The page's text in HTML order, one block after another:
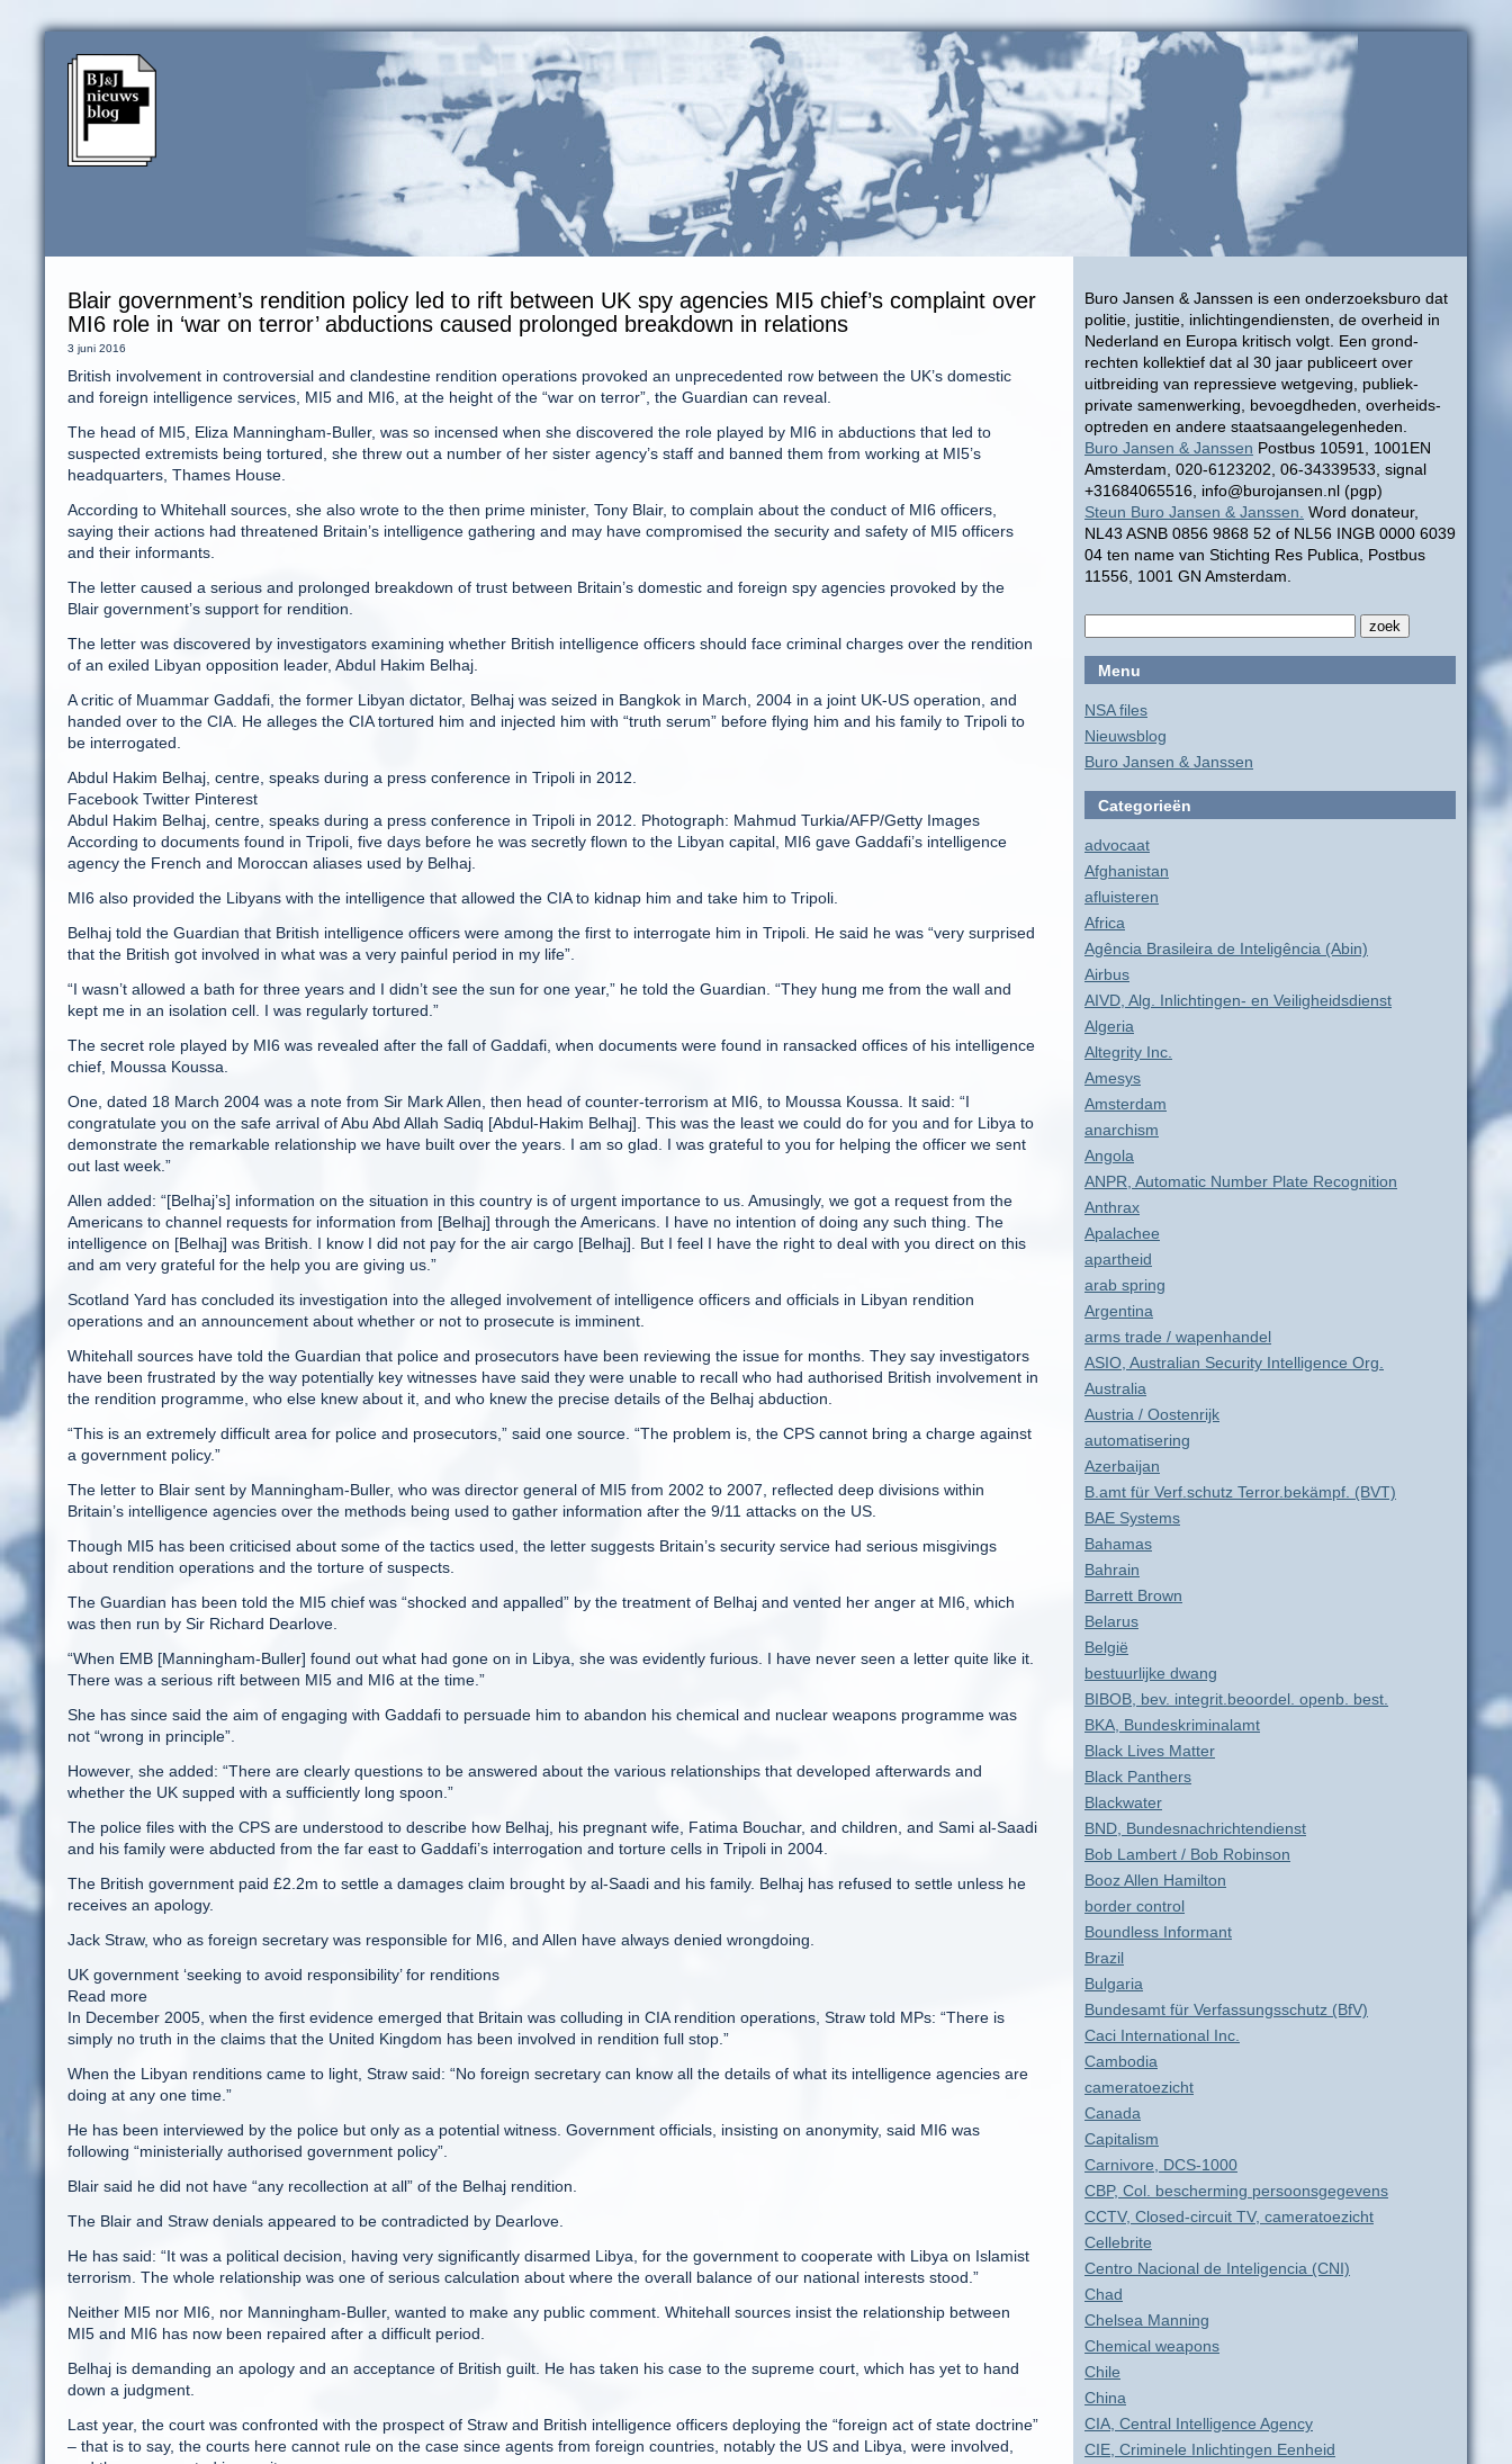
Buro Jansen & Janssen is een onderzoeksburo dat
politie, justitie, inlichtingendiensten, de overheid in
Nederland en Europa kritisch volgt. Een grond-
rechten kollektief dat al 30 jaar publiceert over
uitbreiding van repressieve wetgeving, publiek-
private samenwerking, bevoegdheden, overheids-
optreden en andere staatsaangelegenheden.
Buro Jansen & Janssen Postbus 10591, 1001EN
Amsterdam, 020-6123202, 06-34339533, signal
+31684065516, info@burojansen.nl (pgp)
Steun Buro Jansen & Janssen. Word donateur,
NL43 ASNB 0856 9868 52 of NL56 INGB 0000 6039
04 ten name van Stichting Res Publica, Postbus
11556, 1001 GN Amsterdam.
Menu
NSA files
Nieuwsblog
Buro Jansen & Janssen
Categorieën
advocaat
Afghanistan
afluisteren
Africa
Agência Brasileira de Inteligência (Abin)
Airbus
AIVD, Alg. Inlichtingen- en Veiligheidsdienst
Algeria
Altegrity Inc.
Amesys
Amsterdam
anarchism
Angola
ANPR, Automatic Number Plate Recognition
Anthrax
Apalachee
apartheid
arab spring
Argentina
arms trade / wapenhandel
ASIO, Australian Security Intelligence Org.
Australia
Austria / Oostenrijk
automatisering
Azerbaijan
B.amt für Verf.schutz Terror.bekämpf. (BVT)
BAE Systems
Bahamas
Bahrain
Barrett Brown
Belarus
België
bestuurlijke dwang
BIBOB, bev. integrit.beoordel. openb. best.
BKA, Bundeskriminalamt
Black Lives Matter
Black Panthers
Blackwater
BND, Bundesnachrichtendienst
Bob Lambert / Bob Robinson
Booz Allen Hamilton
border control
Boundless Informant
Brazil
Bulgaria
Bundesamt für Verfassungsschutz (BfV)
Caci International Inc.
Cambodia
cameratoezicht
Canada
Capitalism
Carnivore, DCS-1000
CBP, Col. bescherming persoonsgegevens
CCTV, Closed-circuit TV, cameratoezicht
Cellebrite
Centro Nacional de Inteligencia (CNI)
Chad
Chelsea Manning
Chemical weapons
Chile
China
CIA, Central Intelligence Agency
CIE, Criminele Inlichtingen Eenheid
Blair government’s rendition policy led to rift between UK spy agencies MI5 chief’s complaint over
MI6 role in ‘war on terror’ abductions caused prolonged breakdown in relations
3 juni 2016
British involvement in controversial and clandestine rendition operations provoked an unprecedented row between the UK’s domestic
and foreign intelligence services, MI5 and MI6, at the height of the “war on terror”, the Guardian can reveal.
The head of MI5, Eliza Manningham-Buller, was so incensed when she discovered the role played by MI6 in abductions that led to
suspected extremists being tortured, she threw out a number of her sister agency’s staff and banned them from working at MI5’s
headquarters, Thames House.
According to Whitehall sources, she also wrote to the then prime minister, Tony Blair, to complain about the conduct of MI6 officers,
saying their actions had threatened Britain’s intelligence gathering and may have compromised the security and safety of MI5 officers
and their informants.
The letter caused a serious and prolonged breakdown of trust between Britain’s domestic and foreign spy agencies provoked by the
Blair government’s support for rendition.
The letter was discovered by investigators examining whether British intelligence officers should face criminal charges over the rendition
of an exiled Libyan opposition leader, Abdul Hakim Belhaj.
A critic of Muammar Gaddafi, the former Libyan dictator, Belhaj was seized in Bangkok in March, 2004 in a joint UK-US operation, and
handed over to the CIA. He alleges the CIA tortured him and injected him with “truth serum” before flying him and his family to Tripoli to
be interrogated.
Abdul Hakim Belhaj, centre, speaks during a press conference in Tripoli in 2012.
Facebook Twitter Pinterest
Abdul Hakim Belhaj, centre, speaks during a press conference in Tripoli in 2012. Photograph: Mahmud Turkia/AFP/Getty Images
According to documents found in Tripoli, five days before he was secretly flown to the Libyan capital, MI6 gave Gaddafi’s intelligence
agency the French and Moroccan aliases used by Belhaj.
MI6 also provided the Libyans with the intelligence that allowed the CIA to kidnap him and take him to Tripoli.
Belhaj told the Guardian that British intelligence officers were among the first to interrogate him in Tripoli. He said he was “very surprised
that the British got involved in what was a very painful period in my life”.
“I wasn’t allowed a bath for three years and I didn’t see the sun for one year,” he told the Guardian. “They hung me from the wall and
kept me in an isolation cell. I was regularly tortured.”
The secret role played by MI6 was revealed after the fall of Gaddafi, when documents were found in ransacked offices of his intelligence
chief, Moussa Koussa.
One, dated 18 March 2004 was a note from Sir Mark Allen, then head of counter-terrorism at MI6, to Moussa Koussa. It said: “I
congratulate you on the safe arrival of Abu Abd Allah Sadiq [Abdul-Hakim Belhaj]. This was the least we could do for you and for Libya to
demonstrate the remarkable relationship we have built over the years. I am so glad. I was grateful to you for helping the officer we sent
out last week.”
Allen added: “[Belhaj’s] information on the situation in this country is of urgent importance to us. Amusingly, we got a request from the
Americans to channel requests for information from [Belhaj] through the Americans. I have no intention of doing any such thing. The
intelligence on [Belhaj] was British. I know I did not pay for the air cargo [Belhaj]. But I feel I have the right to deal with you direct on this
and am very grateful for the help you are giving us.”
Scotland Yard has concluded its investigation into the alleged involvement of intelligence officers and officials in Libyan rendition
operations and an announcement about whether or not to prosecute is imminent.
Whitehall sources have told the Guardian that police and prosecutors have been reviewing the issue for months. They say investigators
have been frustrated by the way potentially key witnesses have said they were unable to recall who had authorised British involvement in
the rendition programme, who else knew about it, and who knew the precise details of the Belhaj abduction.
“This is an extremely difficult area for police and prosecutors,” said one source. “The problem is, the CPS cannot bring a charge against
a government policy.”
The letter to Blair sent by Manningham-Buller, who was director general of MI5 from 2002 to 2007, reflected deep divisions within
Britain’s intelligence agencies over the methods being used to gather information after the 9/11 attacks on the US.
Though MI5 has been criticised about some of the tactics used, the letter suggests Britain’s security service had serious misgivings
about rendition operations and the torture of suspects.
The Guardian has been told the MI5 chief was “shocked and appalled” by the treatment of Belhaj and vented her anger at MI6, which
was then run by Sir Richard Dearlove.
“When EMB [Manningham-Buller] found out what had gone on in Libya, she was evidently furious. I have never seen a letter quite like it.
There was a serious rift between MI5 and MI6 at the time.”
She has since said the aim of engaging with Gaddafi to persuade him to abandon his chemical and nuclear weapons programme was
not “wrong in principle”.
However, she added: “There are clearly questions to be answered about the various relationships that developed afterwards and
whether the UK supped with a sufficiently long spoon.”
The police files with the CPS are understood to describe how Belhaj, his pregnant wife, Fatima Bouchar, and children, and Sami al-Saadi
and his family were abducted from the far east to Gaddafi’s interrogation and torture cells in Tripoli in 2004.
The British government paid £2.2m to settle a damages claim brought by al-Saadi and his family. Belhaj has refused to settle unless he
receives an apology.
Jack Straw, who as foreign secretary was responsible for MI6, and Allen have always denied wrongdoing.
UK government ‘seeking to avoid responsibility’ for renditions
Read more
In December 2005, when the first evidence emerged that Britain was colluding in CIA rendition operations, Straw told MPs: “There is
simply no truth in the claims that the United Kingdom has been involved in rendition full stop.”
When the Libyan renditions came to light, Straw said: “No foreign secretary can know all the details of what its intelligence agencies are
doing at any one time.”
He has been interviewed by the police but only as a potential witness. Government officials, insisting on anonymity, said MI6 was
following “ministerially authorised government policy”.
Blair said he did not have “any recollection at all” of the Belhaj rendition.
The Blair and Straw denials appeared to be contradicted by Dearlove.
He has said: “It was a political decision, having very significantly disarmed Libya, for the government to cooperate with Libya on Islamist
terrorism. The whole relationship was one of serious calculation about where the overall balance of our national interests stood.”
Neither MI5 nor MI6, nor Manningham-Buller, wanted to make any public comment. Whitehall sources insist the relationship between
MI5 and MI6 has now been repaired after a difficult period.
Belhaj is demanding an apology and an acceptance of British guilt. He has taken his case to the supreme court, which has yet to hand
down a judgment.
Last year, the court was confronted with the prospect of Straw and British intelligence officers deploying the “foreign act of state doctrine”
– that is to say, the courts here cannot rule on the case since agents from foreign countries, notably the US and Libya, were involved,